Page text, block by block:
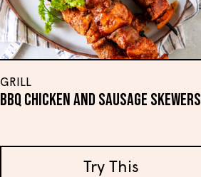
GRILL
BBQ Chicken and Sausage Skewers
Try This